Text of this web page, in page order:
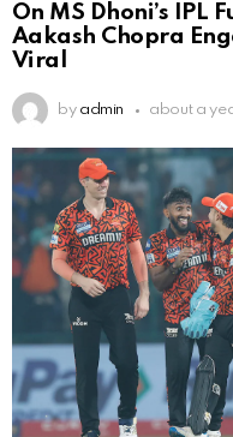
On MS Dhoni’s IPL
Aakash Chopra
Viral
by admin about a